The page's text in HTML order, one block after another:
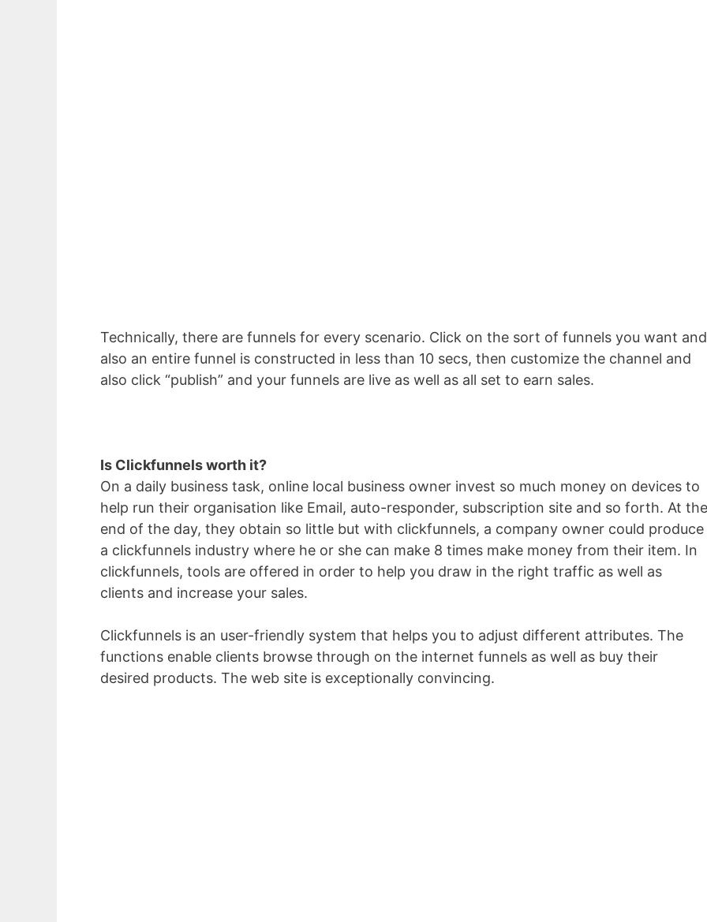
Technically, there are funnels for every scenario. Click on the sort of funnels you want and
also an entire funnel is constructed in less than 10 secs, then customize the channel and
also click “publish” and your funnels are live as well as all set to earn sales.
Is Clickfunnels worth it?
On a daily business task, online local business owner invest so much money on devices to
help run their organisation like Email, auto-responder, subscription site and so forth. At the
end of the day, they obtain so little but with clickfunnels, a company owner could produce
a clickfunnels industry where he or she can make 8 times make money from their item. In
clickfunnels, tools are offered in order to help you draw in the right traffic as well as
clients and increase your sales.
Clickfunnels is an user-friendly system that helps you to adjust different attributes. The
functions enable clients browse through on the internet funnels as well as buy their
desired products. The web site is exceptionally convincing.